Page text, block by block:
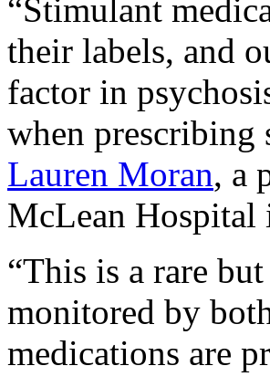
“Stimulant
their labels, and
factor in
when prescribing
Lauren Moran, a
McLean Hospital
“This is a rare
monitored by
medications are